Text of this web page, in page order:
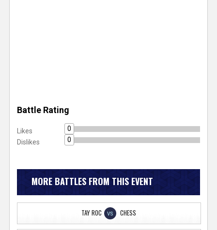
Battle Rating
Likes
0
Dislikes
0
MORE BATTLES FROM THIS EVENT
TAY ROC VS CHESS